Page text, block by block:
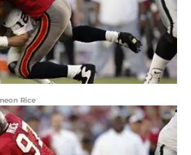
Rice